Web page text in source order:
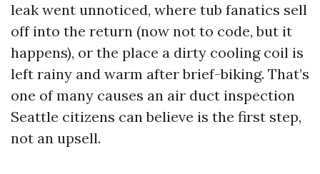
leak went unnoticed, where tub fanatics sell
off into the return (now not to code, but it
happens), or the place a dirty cooling coil is
left rainy and warm after brief-biking. That’s
one of many causes an air duct inspection
Seattle citizens can believe is the first step,
not an upsell.